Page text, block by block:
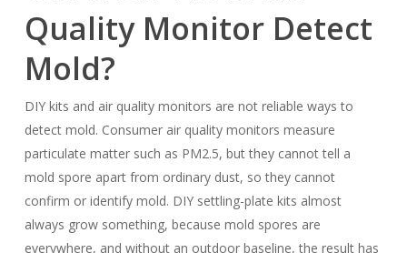
Quality Monitor Detect
Mold?
DIY kits and air quality monitors are not reliable ways to
detect mold. Consumer air quality monitors measure
particulate matter such as PM2.5, but they cannot tell a
mold spore apart from ordinary dust, so they cannot
confirm or identify mold. DIY settling-plate kits almost
always grow something, because mold spores are
everywhere, and without an outdoor baseline, the result has